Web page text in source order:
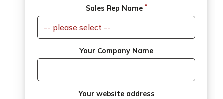
Sales Rep Name *
Your Company Name
Your website address